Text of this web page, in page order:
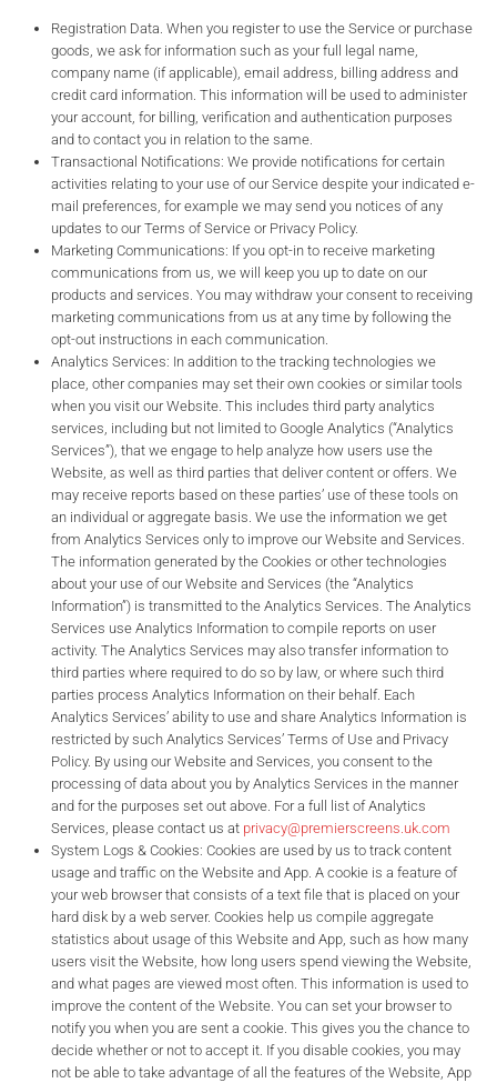
Registration Data. When you register to use the Service or purchase
goods, we ask for information such as your full legal name,
company name (if applicable), email address, billing address and
credit card information. This information will be used to administer
your account, for billing, verification and authentication purposes
and to contact you in relation to the same.
Transactional Notifications: We provide notifications for certain
activities relating to your use of our Service despite your indicated e-
mail preferences, for example we may send you notices of any
updates to our Terms of Service or Privacy Policy.
Marketing Communications: If you opt-in to receive marketing
communications from us, we will keep you up to date on our
products and services. You may withdraw your consent to receiving
marketing communications from us at any time by following the
opt-out instructions in each communication.
Analytics Services: In addition to the tracking technologies we
place, other companies may set their own cookies or similar tools
when you visit our Website. This includes third party analytics
services, including but not limited to Google Analytics (“Analytics
Services”), that we engage to help analyze how users use the
Website, as well as third parties that deliver content or offers. We
may receive reports based on these parties’ use of these tools on
an individual or aggregate basis. We use the information we get
from Analytics Services only to improve our Website and Services.
The information generated by the Cookies or other technologies
about your use of our Website and Services (the “Analytics
Information”) is transmitted to the Analytics Services. The Analytics
Services use Analytics Information to compile reports on user
activity. The Analytics Services may also transfer information to
third parties where required to do so by law, or where such third
parties process Analytics Information on their behalf. Each
Analytics Services’ ability to use and share Analytics Information is
restricted by such Analytics Services’ Terms of Use and Privacy
Policy. By using our Website and Services, you consent to the
processing of data about you by Analytics Services in the manner
and for the purposes set out above. For a full list of Analytics
Services, please contact us at privacy@premierscreens.uk.com
System Logs & Cookies: Cookies are used by us to track content
usage and traffic on the Website and App. A cookie is a feature of
your web browser that consists of a text file that is placed on your
hard disk by a web server. Cookies help us compile aggregate
statistics about usage of this Website and App, such as how many
users visit the Website, how long users spend viewing the Website,
and what pages are viewed most often. This information is used to
improve the content of the Website. You can set your browser to
notify you when you are sent a cookie. This gives you the chance to
decide whether or not to accept it. If you disable cookies, you may
not be able to take advantage of all the features of the Website, App